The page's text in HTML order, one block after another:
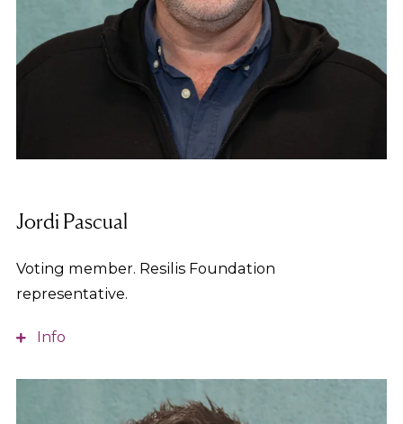
Jordi Pascual
Voting member. Resilis Foundation
representative.
Info
Social Educator, with training in social action and
higher studies in Management and Administration